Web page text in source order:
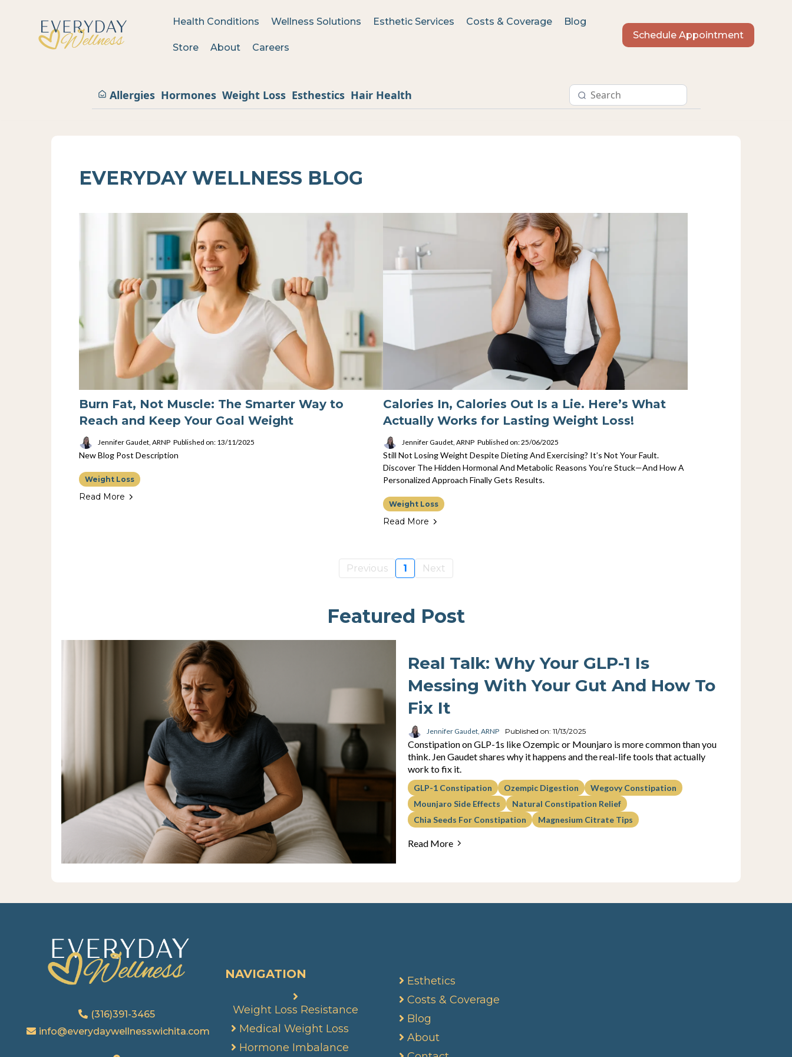
Health Conditions Wellness Solutions Esthetic Services Costs & Coverage Blog
Store About Careers
Schedule Appointment
Allergies Hormones Weight Loss Esthestics Hair Health
EVERYDAY WELLNESS BLOG
Burn Fat, Not Muscle: The Smarter Way to
Reach and Keep Your Goal Weight
Jennifer Gaudet, ARNP Published on: 13/11/2025
New Blog Post Description
Weight Loss
Read More
Calories In, Calories Out Is a Lie. Here’s What
Actually Works for Lasting Weight Loss!
Jennifer Gaudet, ARNP Published on: 25/06/2025
Still Not Losing Weight Despite Dieting And Exercising? It’s Not Your Fault.
Discover The Hidden Hormonal And Metabolic Reasons You’re Stuck—And How A
Personalized Approach Finally Gets Results.
Weight Loss
Read More
Previous 1 Next
Featured Post
Real Talk: Why Your GLP-1 Is
Messing With Your Gut And How To
Fix It
Jennifer Gaudet, ARNP Published on: 11/13/2025
Constipation on GLP-1s like Ozempic or Mounjaro is more common than you
think. Jen Gaudet shares why it happens and the real-life tools that actually
work to fix it.
GLP-1 Constipation Ozempic Digestion
Wegovy Constipation
Mounjaro Side Effects
Natural Constipation Relief
Chia Seeds For Constipation
Magnesium Citrate Tips
Read More
(316)391-3465
info@everydaywellnesswichita.com
NAVIGATION
Weight Loss Resistance
Medical Weight Loss
Hormone Imbalance
Esthetics
Costs & Coverage
Blog
About